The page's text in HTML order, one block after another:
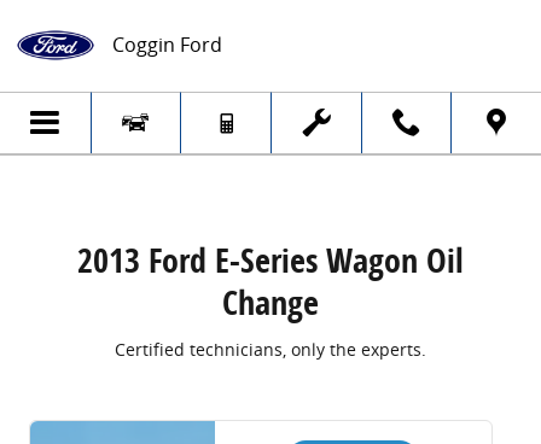
2013 Ford E-Series Wagon Oil Change
Coggin Ford
2013 Ford E-Series Wagon Oil
Change
Certified technicians, only the experts.